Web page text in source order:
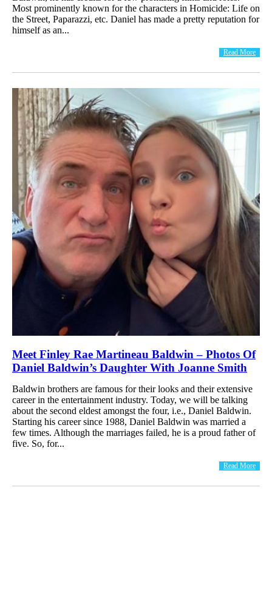
Most prominently known for the characters in Homicide: Life on
the Street, Paparazzi, etc. Daniel has made a pretty reputation for
himself as an...
Read More
Meet Finley Rae Martineau Baldwin – Photos Of
Daniel Baldwin’s Daughter With Joanne Smith
Baldwin brothers are famous for their looks and their extensive
career in the entertainment industry. Today, we will be talking
about the second eldest amongst the four, i.e., Daniel Baldwin.
Starting his career since 1988, Daniel Baldwin was married a
few times. Although the marriages failed, he is a proud father of
five. So, for...
Read More